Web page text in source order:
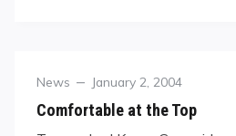
Category
News
Posted
January 2, 2004
Comfortable at the Top